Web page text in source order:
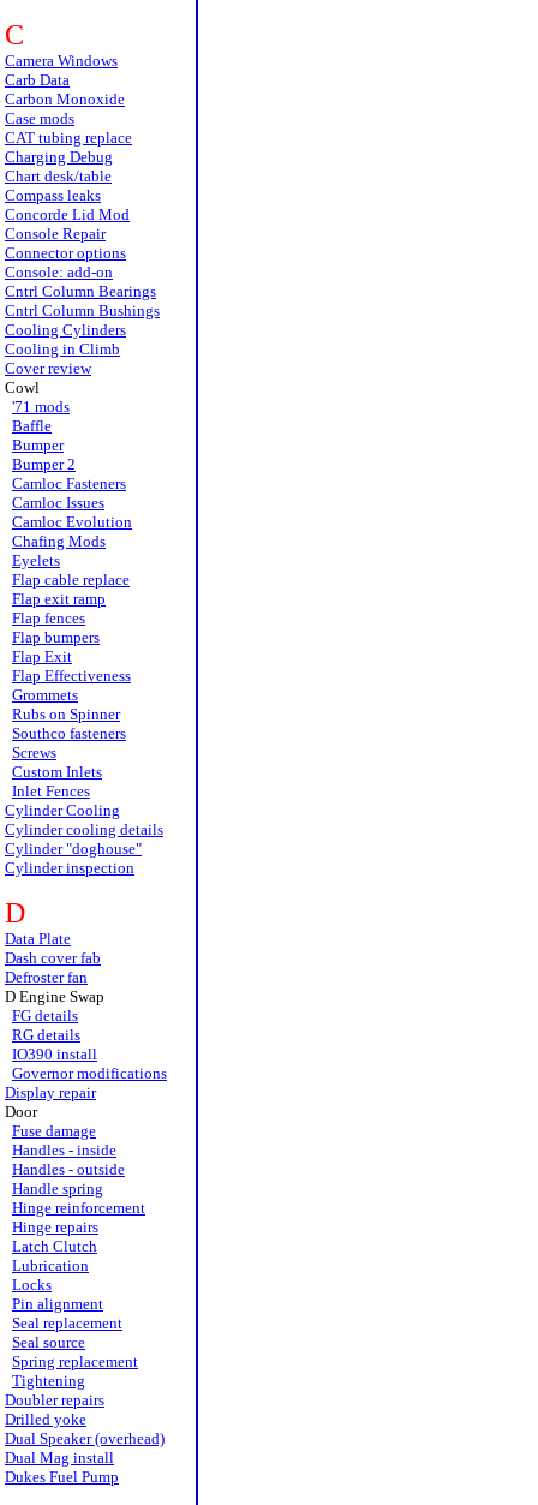
C
Camera Windows
Carb Data
Carbon Monoxide
Case mods
CAT tubing replace
Charging Debug
Chart desk/table
Compass leaks
Concorde Lid Mod
Console Repair
Connector options
Console: add-on
Cntrl Column Bearings
Cntrl Column Bushings
Cooling Cylinders
Cooling in Climb
Cover review
Cowl
'71 mods
Baffle
Bumper
Bumper 2
Camloc Fasteners
Camloc Issues
Camloc Evolution
Chafing Mods
Eyelets
Flap cable replace
Flap exit ramp
Flap fences
Flap bumpers
Flap Exit
Flap Effectiveness
Grommets
Rubs on Spinner
Southco fasteners
Screws
Custom Inlets
Inlet Fences
Cylinder Cooling
Cylinder cooling details
Cylinder "doghouse"
Cylinder inspection
D
Data Plate
Dash cover fab
Defroster fan
D Engine Swap
FG details
RG details
IO390 install
Governor modifications
Display repair
Door
Fuse damage
Handles - inside
Handles - outside
Handle spring
Hinge reinforcement
Hinge repairs
Latch Clutch
Lubrication
Locks
Pin alignment
Seal replacement
Seal source
Spring replacement
Tightening
Doubler repairs
Drilled yoke
Dual Speaker (overhead)
Dual Mag install
Dukes Fuel Pump